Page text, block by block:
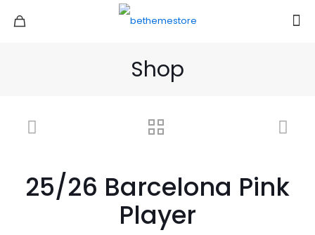
Shop
25/26 Barcelona Pink
Player